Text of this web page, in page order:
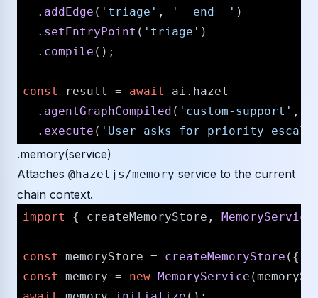
  .
addEdge ( 'triage' , '__end__' )
  .
setEntryPoint ( 'triage' )
  .
compile ();
const result = await ai. hazel
  .
agentGraphCompiled ( 'custom-support' ,
  .
execute ( 'User asks for priority
.memory(service)
Attaches @hazeljs/memory service to the current
chain context.
import { createMemoryStore, MemoryService
const memoryStore = createMemoryStore ({
const
memory = new MemoryService